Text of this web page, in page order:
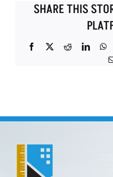
SHARE THIS
Facebook
X Reddit